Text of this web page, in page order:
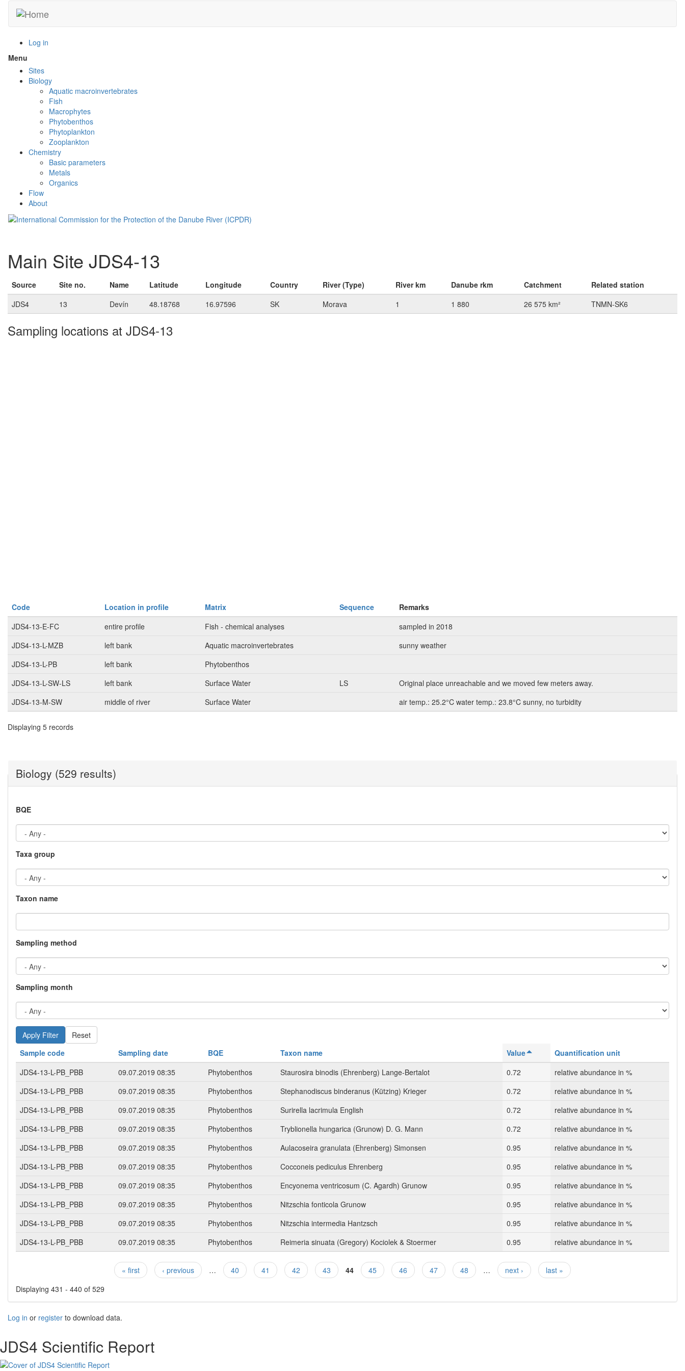
main
Log in
Menu
menu
visibility
Sites
Biology
Aquatic macroinvertebrates
Fish
Macrophytes
Phytobenthos
Phytoplankton
Zooplankton
Chemistry
Basic parameters
Metals
Organics
Flow
About
Main Site JDS4-13
Source Site no. Name Latitude Longitude Country River (Type) River km Danube rkm Catchment
Related station
JDS4
13 Devín 48.18768 16.97596 SK Morava 1 1 880 26 575 km² TNMN-SK6
Sampling locations at JDS4-13
Code Location in profile Matrix Sequence
Remarks
JDS4-13-E-FC
entire profile Fish - chemical analyses
sampled in 2018
JDS4-13-L-MZB
left bank Aquatic macroinvertebrates
sunny weather
JDS4-13-L-PB
left bank
Phytobenthos
JDS4-13-L-SW-LS
left bank Surface Water LS
Original place unreachable and we moved few meters away.
JDS4-13-M-SW
middle of river Surface Water air temp.: 25.2°C water temp.: 23.8°C sunny, no turbidity
Displaying 5 records
Biology (529 results)
BQE
Taxa group
Taxon name
Sampling method
Sampling month
Reset
Sample code
Sampling date BQE Taxon name Value
Quantification unit
JDS4-13-L-PB_PBB
09.07.2019 08:35 Phytobenthos Staurosira binodis (Ehrenberg) Lange-Bertalot 0.72
relative abundance in %
JDS4-13-L-PB_PBB
09.07.2019 08:35 Phytobenthos Stephanodiscus binderanus (Kützing) Krieger 0.72
relative abundance in %
JDS4-13-L-PB_PBB
09.07.2019 08:35 Phytobenthos Surirella lacrimula English 0.72
relative abundance in %
JDS4-13-L-PB_PBB
09.07.2019 08:35 Phytobenthos Tryblionella hungarica (Grunow) D. G. Mann 0.72
relative abundance in %
JDS4-13-L-PB_PBB
09.07.2019 08:35 Phytobenthos Aulacoseira granulata (Ehrenberg) Simonsen 0.95
relative abundance in %
JDS4-13-L-PB_PBB
09.07.2019 08:35 Phytobenthos Cocconeis pediculus Ehrenberg 0.95
relative abundance in %
JDS4-13-L-PB_PBB
09.07.2019 08:35 Phytobenthos Encyonema ventricosum (C. Agardh) Grunow 0.95
relative abundance in %
JDS4-13-L-PB_PBB
09.07.2019 08:35 Phytobenthos Nitzschia fonticola Grunow 0.95
relative abundance in %
JDS4-13-L-PB_PBB
09.07.2019 08:35 Phytobenthos Nitzschia intermedia Hantzsch 0.95
relative abundance in %
JDS4-13-L-PB_PBB
09.07.2019 08:35 Phytobenthos Reimeria sinuata (Gregory) Kociolek & Stoermer 0.95 relative abundance in %
Pages « first ‹ previous … 40 41 42 43 44 45 46 47 48 … next ›
last »
Displaying 431 - 440 of 529
Log in or register to download data.
JDS4 Scientific Report